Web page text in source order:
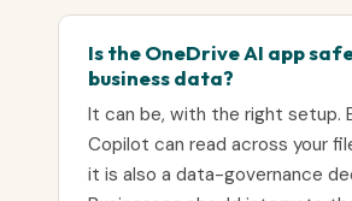
Is the OneDrive AI app
business data?
It can be, with the right setup.
Copilot can read across your
it is also a data-governance